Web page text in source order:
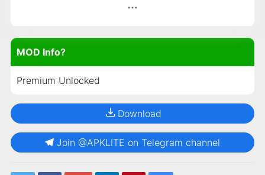
MOD Info?
Premium Unlocked
Download
Join @APKLITE on Telegram channel